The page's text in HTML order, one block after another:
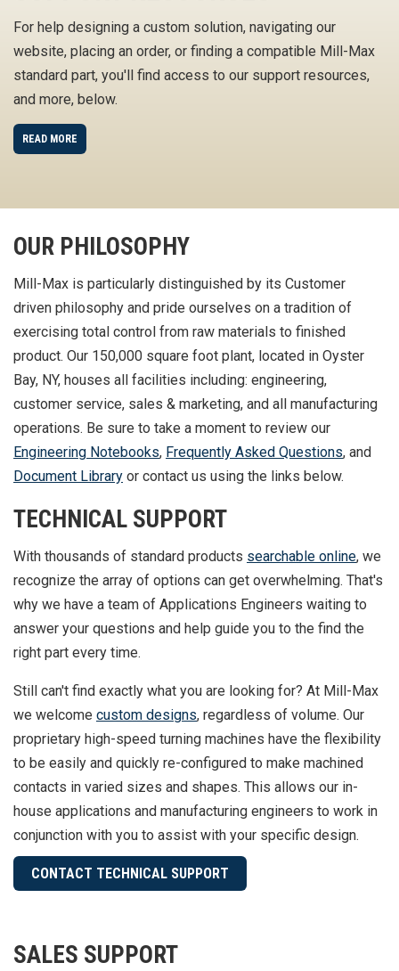
For help designing a custom solution, navigating our
website, placing an order, or finding a compatible Mill-Max
standard part, you'll find access to our support resources,
and more, below.
READ MORE
OUR PHILOSOPHY
Mill-Max is particularly distinguished by its Customer
driven philosophy and pride ourselves on a tradition of
exercising total control from raw materials to finished
product. Our 150,000 square foot plant, located in Oyster
Bay, NY, houses all facilities including: engineering,
customer service, sales & marketing, and all manufacturing
operations. Be sure to take a moment to review our
Engineering Notebooks, Frequently Asked Questions, and
Document Library or contact us using the links below.
TECHNICAL SUPPORT
With thousands of standard products searchable online, we
recognize the array of options can get overwhelming. That's
why we have a team of Applications Engineers waiting to
answer your questions and help guide you to the find the
right part every time.
Still can't find exactly what you are looking for? At Mill-Max
we welcome custom designs, regardless of volume. Our
proprietary high-speed turning machines have the flexibility
to be easily and quickly re-configured to make machined
contacts in varied sizes and shapes. This allows our in-
house applications and manufacturing engineers to work in
conjunction with you to assist with your specific design.
CONTACT TECHNICAL SUPPORT
SALES SUPPORT